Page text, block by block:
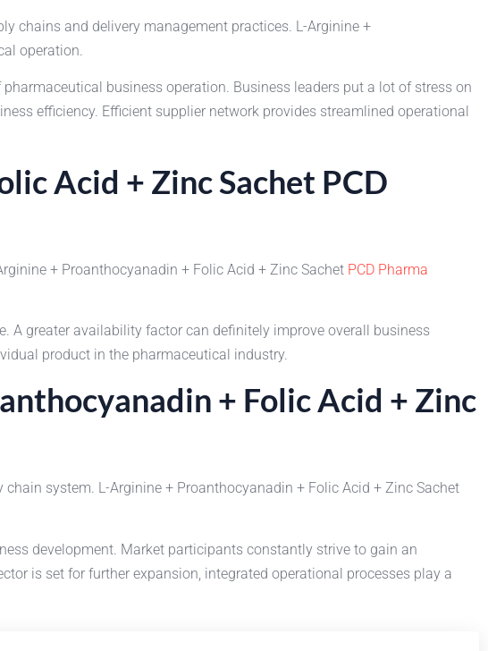
chains and delivery management practices. L-Arginine +
operation.
business operation. Business leaders put a lot of stress on
efficiency. Efficient supplier network provides streamlined operational
Acid + Zinc Sachet PCD
+ Proanthocyanadin + Folic Acid + Zinc Sachet PCD Pharma
A greater availability factor can definitely improve overall business
product in the pharmaceutical industry.
+ Folic Acid + Zinc
system. L-Arginine + Proanthocyanadin + Folic Acid + Zinc Sachet
development. Market participants constantly strive to gain an
is set for further expansion, integrated operational processes play a